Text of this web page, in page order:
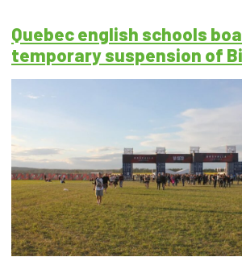
Quebec english schools
temporary suspension of